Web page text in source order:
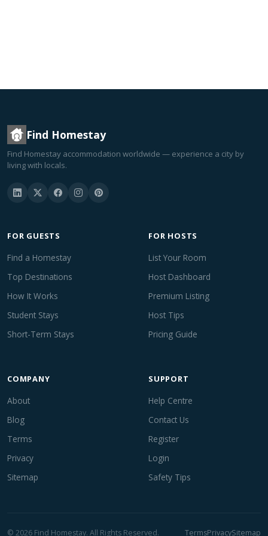
Find Homestay
Find Homestay accommodation worldwide — experience a city by
living with locals.
FOR GUESTS
Find a Homestay
Top Destinations
How It Works
Student Stays
Short-Term Stays
FOR HOSTS
List Your Room
Host Dashboard
Premium Listing
Host Tips
Pricing Guide
COMPANY
About
Blog
Terms
Privacy
Sitemap
SUPPORT
Help Centre
Contact Us
Register
Login
Safety Tips
© 2026 Find Homestay. All Rights Reserved. TermsPrivacySitemap